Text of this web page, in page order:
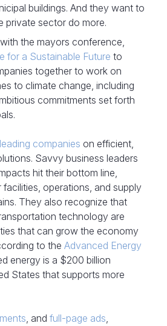
buildings. And they want to
private sector do more.
the mayors conference,
for a Sustainable Future to
together to work on
to climate change, including
commitments set forth
leading companies on efficient,
Savvy business leaders
hit their bottom line,
facilities, operations, and supply
They also recognize that
technology are
that can grow the economy
to the Advanced Energy
energy is a $200 billion
States that supports more
, and full-page ads,